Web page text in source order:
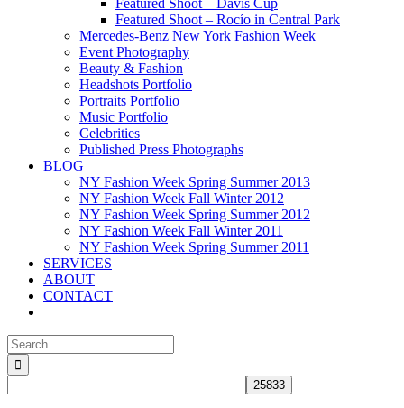
Featured Shoot – Davis Cup
Featured Shoot – Rocío in Central Park
Mercedes-Benz New York Fashion Week
Event Photography
Beauty & Fashion
Headshots Portfolio
Portraits Portfolio
Music Portfolio
Celebrities
Published Press Photographs
BLOG
NY Fashion Week Spring Summer 2013
NY Fashion Week Fall Winter 2012
NY Fashion Week Spring Summer 2012
NY Fashion Week Fall Winter 2011
NY Fashion Week Spring Summer 2011
SERVICES
ABOUT
CONTACT
Search
for: